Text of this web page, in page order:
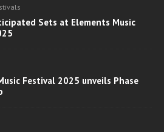
Sets at Elements Music
Festival 2025 unveils Phase